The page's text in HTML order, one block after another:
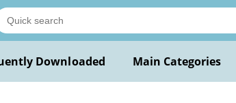
Downloaded Main Categories